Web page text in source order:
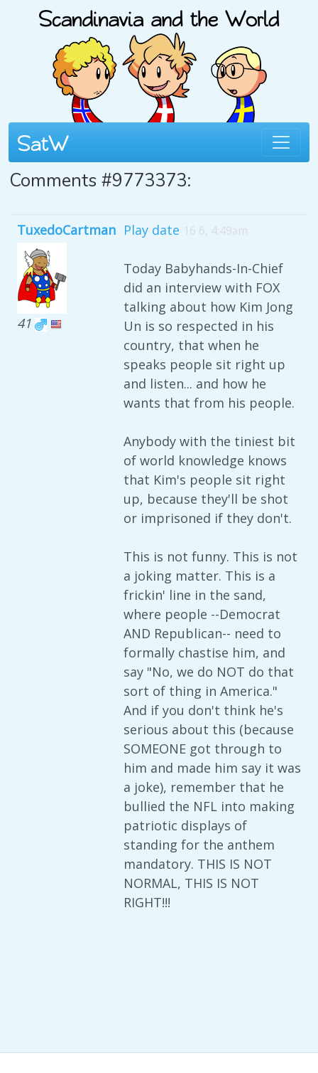
Comments #9773373:
TuxedoCartman
41
Play date 16 6, 4:49am
Today Babyhands-In-Chief
did an interview with FOX
talking about how Kim Jong
Un is so respected in his
country, that when he
speaks people sit right up
and listen... and how he
wants that from his people.
Anybody with the tiniest bit
of world knowledge knows
that Kim's people sit right
up, because they'll be shot
or imprisoned if they don't.
This is not funny. This is not
a joking matter. This is a
frickin' line in the sand,
where people --Democrat
AND Republican-- need to
formally chastise him, and
say "No, we do NOT do that
sort of thing in America."
And if you don't think he's
serious about this (because
SOMEONE got through to
him and made him say it was
a joke), remember that he
bullied the NFL into making
patriotic displays of
standing for the anthem
mandatory. THIS IS NOT
NORMAL, THIS IS NOT
RIGHT!!!